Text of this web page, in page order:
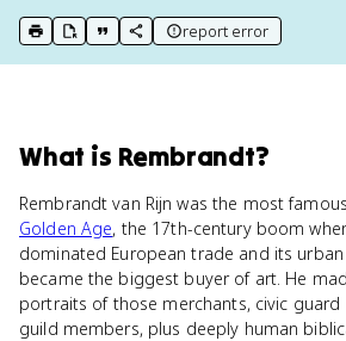
print key term
export to Google Doc
copy citation
copy link to this page
report error
What is Rembrandt?
Rembrandt van Rijn was the most
Golden Age, the 17th-century boom
dominated European trade and its
became the biggest buyer of art. He
portraits of those merchants, civic guard
guild members, plus deeply human